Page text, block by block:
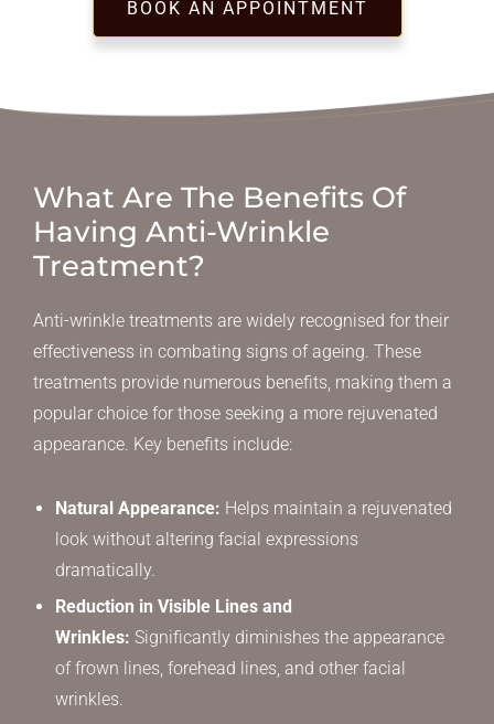
BOOK AN APPOINTMENT
What Are The Benefits Of
Having Anti-Wrinkle
Treatment?
Anti-wrinkle treatments are widely recognised for their
effectiveness in combating signs of ageing. These
treatments provide numerous benefits, making them a
popular choice for those seeking a more rejuvenated
appearance. Key benefits include:
Natural Appearance: Helps maintain a rejuvenated
look without altering facial expressions
dramatically.
Reduction in Visible Lines and
Wrinkles: Significantly diminishes the appearance
of frown lines, forehead lines, and other facial
wrinkles.